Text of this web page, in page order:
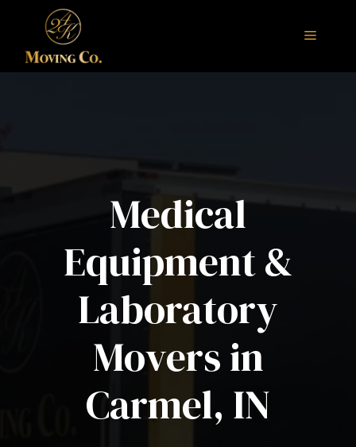
content
Menu
Medical
Equipment &
Laboratory
Movers in
Carmel, IN